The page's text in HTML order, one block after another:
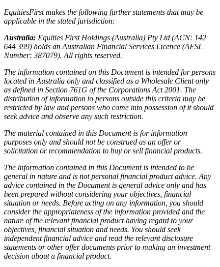
EquitiesFirst makes the following further statements that may be
applicable in the stated jurisdiction:
Australia: Equities First Holdings (Australia) Pty Ltd (ACN: 142
644 399) holds an Australian Financial Services Licence (AFSL
Number: 387079). All rights reserved.
The information contained on this Document is intended for persons
located in Australia only and classified as a Wholesale Client only
as defined in Section 761G of the Corporations Act 2001. The
distribution of information to persons outside this criteria may be
restricted by law and persons who come into possession of it should
seek advice and observe any such restriction.
The material contained in this Document is for information
purposes only and should not be construed as an offer or
solicitation or recommendation to buy or sell financial products.
The information contained in this Document is intended to be
general in nature and is not personal financial product advice. Any
advice contained in the Document is general advice only and has
been prepared without considering your objectives, financial
situation or needs. Before acting on any information, you should
consider the appropriateness of the information provided and the
nature of the relevant financial product having regard to your
objectives, financial situation and needs. You should seek
independent financial advice and read the relevant disclosure
statements or other offer documents prior to making an investment
decision about a financial product.